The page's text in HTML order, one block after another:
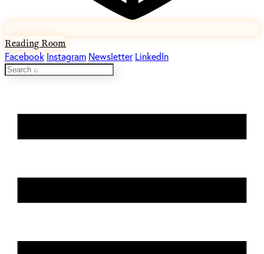
Reading Room
Facebook Instagram Newsletter LinkedIn